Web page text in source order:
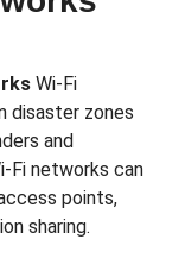
Wi-Fi
disaster zones
and
Fi networks can
points,
sharing.